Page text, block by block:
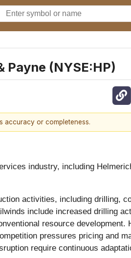
(NYSE:HP)
accuracy or completeness.
industry, including
activities, including drilling,
include increased drilling
resource development.
pressures pricing and
require continuous